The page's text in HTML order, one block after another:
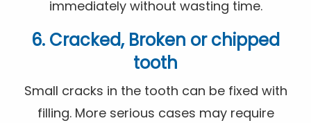
immediately without wasting time.
6. Cracked, Broken or chipped
tooth
Small cracks in the tooth can be fixed with
filling. More serious cases may require